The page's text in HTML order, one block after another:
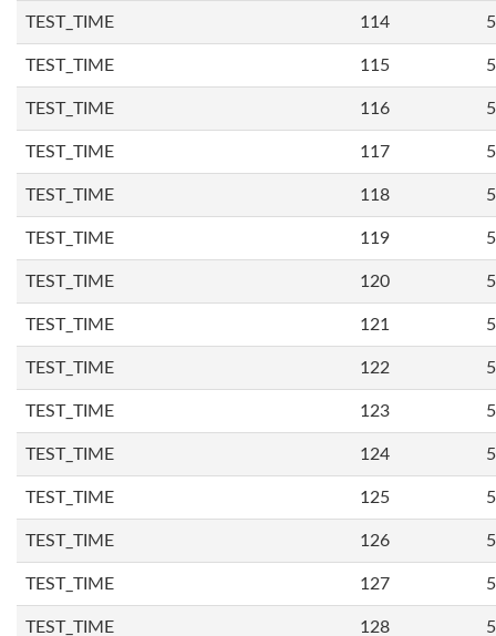
TEST_TIME 114
TEST_TIME 115
TEST_TIME 116
TEST_TIME 117
TEST_TIME 118
TEST_TIME 119
TEST_TIME 120
TEST_TIME 121
TEST_TIME 122
TEST_TIME 123
TEST_TIME 124
TEST_TIME 125
TEST_TIME 126
TEST_TIME 127
TEST_TIME 128